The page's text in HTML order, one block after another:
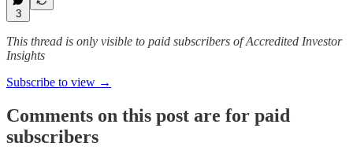
3
This thread is only visible to paid subscribers of Accredited Investor
Insights
Subscribe to view →
Comments on this post are for paid
subscribers